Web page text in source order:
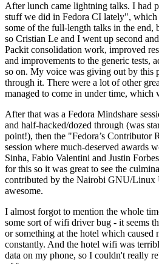
After lunch came lightning talks. I had
stuff we did in Fedora CI lately",
some of the full-length talks in the end,
so Cristian Le and I went up second
Packit consolidation work, improved
and improvements to the generic tests,
so on. My voice was giving out by this
through it. There were a lot of other
managed to come in under time, which
After that was a Fedora Mindshare
and half-hacked/dozed through (was
point!), then the "Fedora’s Contributor
session where much-deserved awards
Sinha, Fabio Valentini and Justin
for this so it was great to see the
contributed by the Nairobi GNU/Linux
awesome.
I almost forgot to mention the whole
some sort of wifi driver bug - it seems
or something at the hotel which caused
constantly. And the hotel wifi was
data on my phone, so I couldn't really